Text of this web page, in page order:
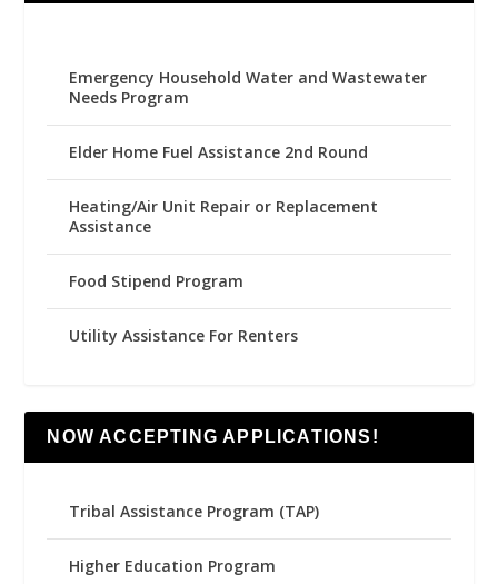
Emergency Household Water and Wastewater
Needs Program
Elder Home Fuel Assistance 2nd Round
Heating/Air Unit Repair or Replacement
Assistance
Food Stipend Program
Utility Assistance For Renters
NOW ACCEPTING APPLICATIONS!
Tribal Assistance Program (TAP)
Higher Education Program